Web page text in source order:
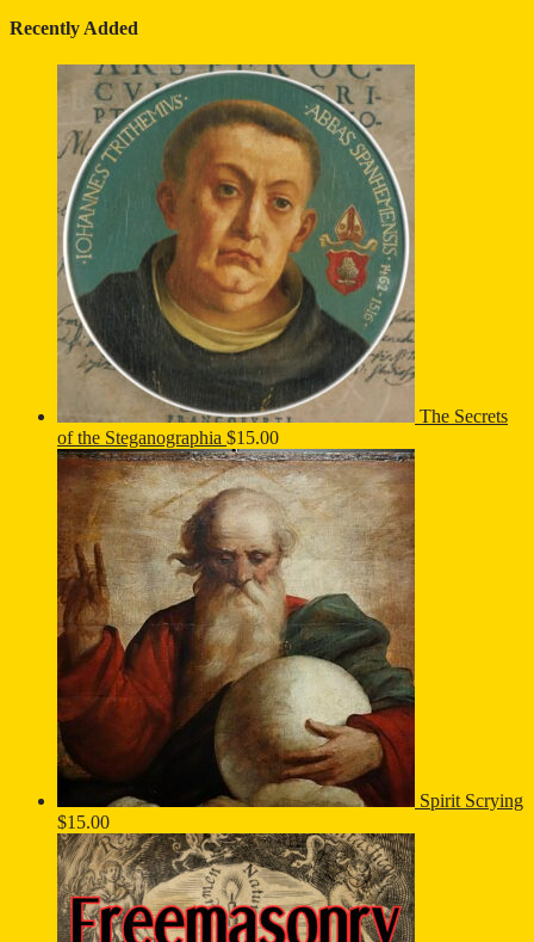
Recently Added
The Secrets
of the Steganographia $15.00
Spirit Scrying
$15.00